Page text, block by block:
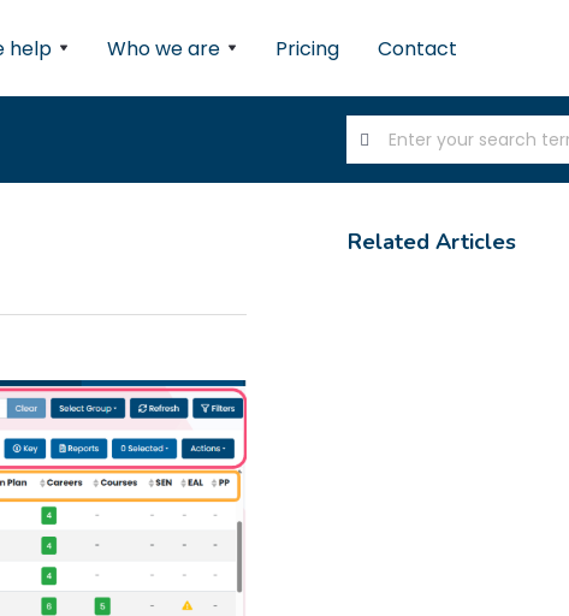
help Who we are Pricing Contact
Related Articles